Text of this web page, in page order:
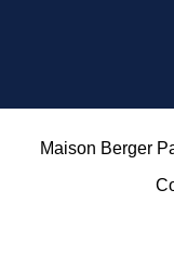
Maison Berger